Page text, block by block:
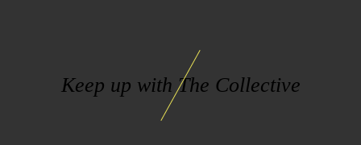
Keep up with The Collective